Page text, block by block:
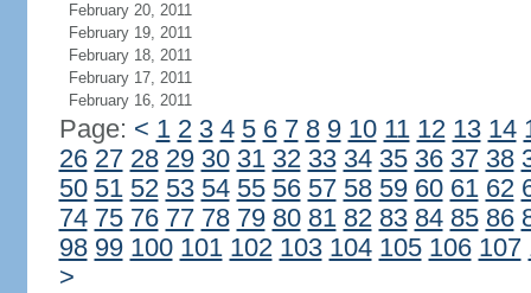
February 20, 2011
February 19, 2011
February 18, 2011
February 17, 2011
February 16, 2011
Page: < 1 2 3 4 5 6 7 8 9 10 11 12 13 14
26 27 28 29 30 31 32 33 34 35 36 37 38
50 51 52 53 54 55 56 57 58 59 60 61 62
74 75 76 77 78 79 80 81 82 83 84 85 86
98 99 100 101 102 103 104 105 106 107
>